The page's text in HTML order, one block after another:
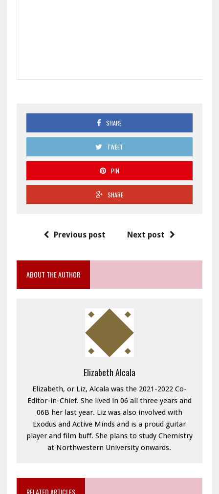
SHARE
TWEET
PIN
SHARE
Previous post Next post
ABOUT THE AUTHOR
Elizabeth Alcala
Elizabeth, or Liz, Alcala was the 2021-2022 Co-
Editor-in-Chief. She lived in 06 all three years and
06B her last year. Liz was also involved with
Exodus and Active Minds and is a proud guitar
player and film buff. She plans to study Chemistry
at Northwestern University onwards.